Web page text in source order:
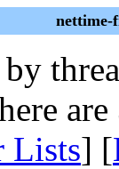
nettime-
are
Lists] [